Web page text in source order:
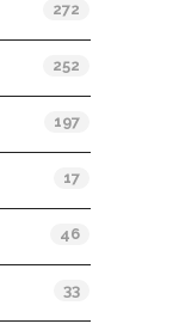
272
252
197
17
46
33